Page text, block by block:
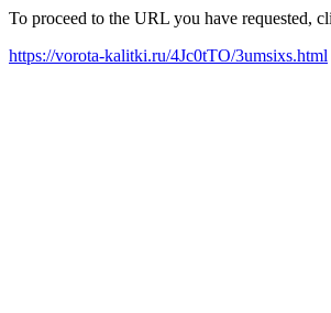
To proceed to the URL you have requested,
https://vorota-kalitki.ru/4Jc0tTO/3umsixs.html